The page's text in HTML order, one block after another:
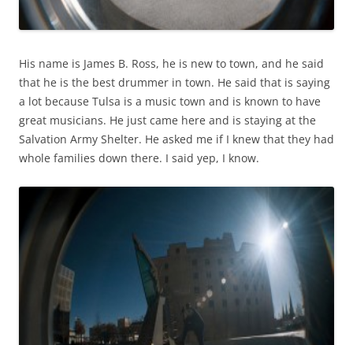
His name is James B. Ross, he is new to town, and he said
that he is the best drummer in town. He said that is saying
a lot because Tulsa is a music town and is known to have
great musicians. He just came here and is staying at the
Salvation Army Shelter. He asked me if I knew that they had
whole families down there. I said yep, I know.